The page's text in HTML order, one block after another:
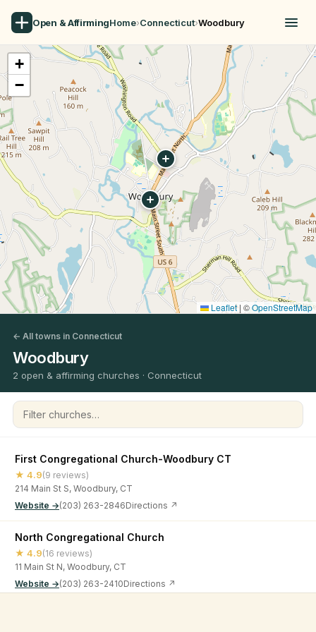
Open & AffirmingHome›Connecticut›Woodbury
+
−
Leaflet | ©OpenStreetMap
← All towns in Connecticut
Woodbury
2 open & affirming churches · Connecticut
Filter churches
First Congregational Church-Woodbury CT
★ 4.9(9 reviews)
214 Main St S, Woodbury, CT
Website →(203) 263-2846Directions ↗
North Congregational Church
★ 4.9(16 reviews)
11 Main St N, Woodbury, CT
Website →(203) 263-2410Directions ↗